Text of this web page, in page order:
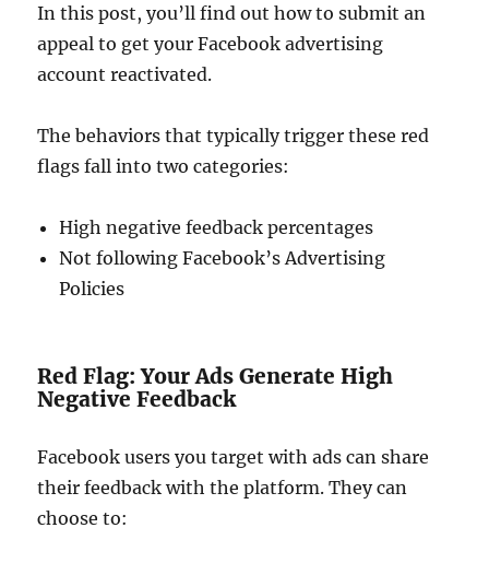
In this post, you’ll find out how to submit an
appeal to get your Facebook advertising
account reactivated.
The behaviors that typically trigger these red
flags fall into two categories:
High negative feedback percentages
Not following Facebook’s Advertising
Policies
Red Flag: Your Ads Generate High
Negative Feedback
Facebook users you target with ads can share
their feedback with the platform. They can
choose to: